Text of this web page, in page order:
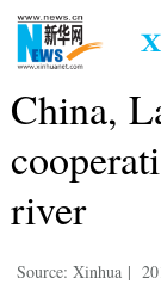
China,
river
Source: Xinhua |